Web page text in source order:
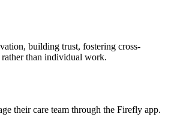
building trust, fostering cross-
than individual work.
their care team through the Firefly app.